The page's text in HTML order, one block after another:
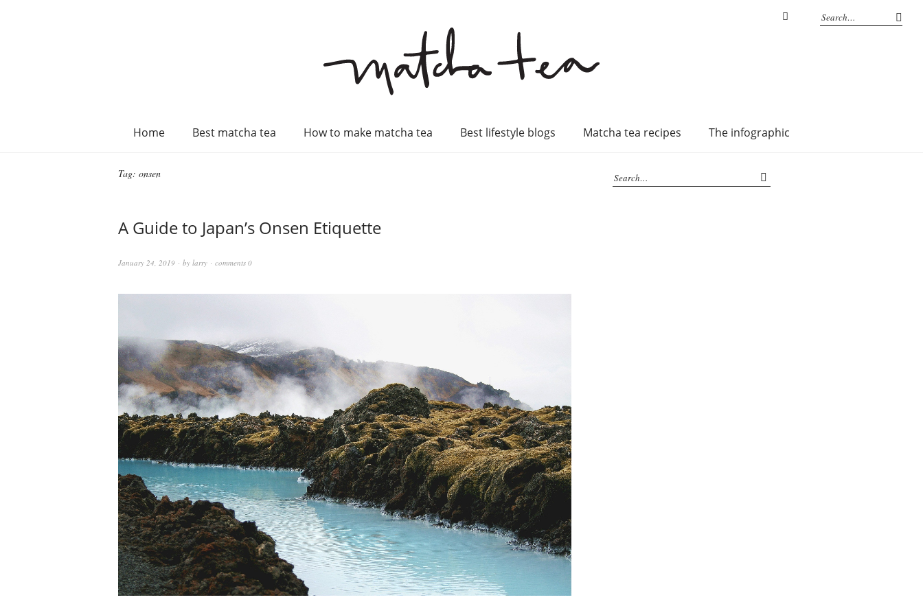
Home Best matcha tea How to make matcha tea Best lifestyle blogs Matcha tea recipes The infographic
Tag: onsen
A Guide to Japan’s Onsen Etiquette
January 24, 2019 by larry comments 0